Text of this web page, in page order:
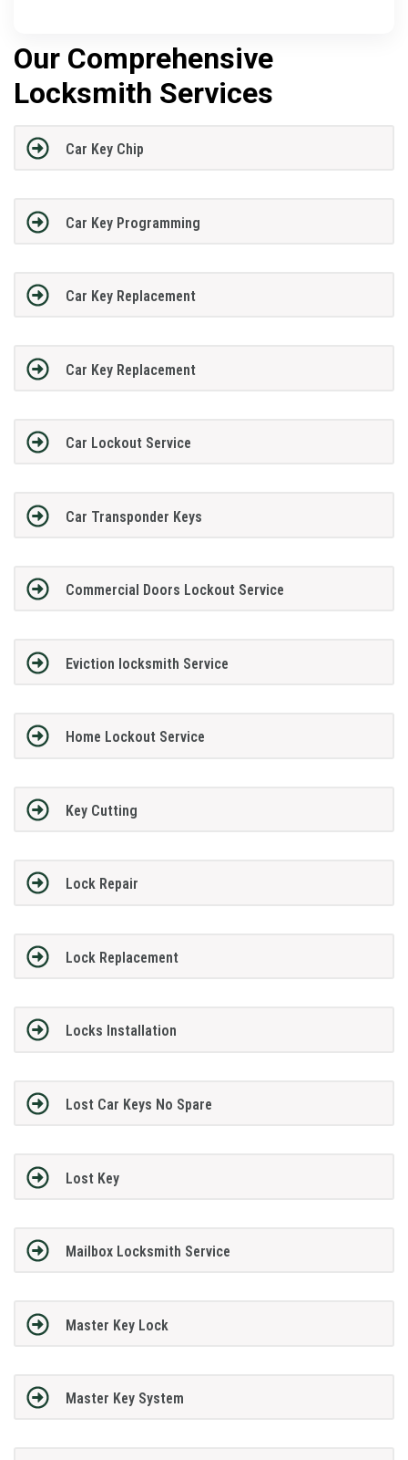
Our Comprehensive
Locksmith Services
Car Key Chip
Car Key Programming
Car Key Replacement
Car Key Replacement
Car Lockout Service
Car Transponder Keys
Commercial Doors Lockout Service
Eviction locksmith Service
Home Lockout Service
Key Cutting
Lock Repair
Lock Replacement
Locks Installation
Lost Car Keys No Spare
Lost Key
Mailbox Locksmith Service
Master Key Lock
Master Key System